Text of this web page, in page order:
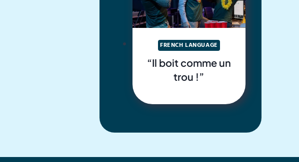
FRENCH LANGUAGE
“Il boit comme un
trou !”